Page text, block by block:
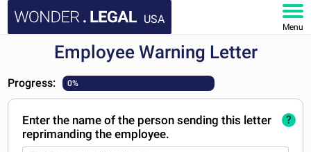
USA
Menu
DOCUMENTS
FAQ
Employee Warning Letter
Progress: 0%
Enter the name of the person sending this letter
reprimanding the employee.
?